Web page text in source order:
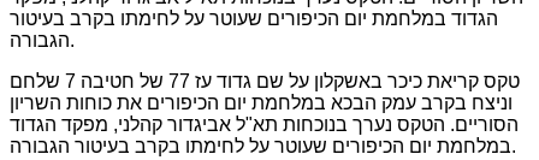
טקס קריאת כיכר באשקלון על שם גדוד עז 77 של חטיבה 7 שלחם
וניצח בקרב עמק הבכא במלחמת יום הכיפורים את כוחות השריון
הסוריים. הטקס נערך בנוכחות תא"ל אביגדור קהלני, מפקד הגדוד
במלחמת יום הכיפורים שעוטר על לחימתו בקרב בעיטור הגבורה.